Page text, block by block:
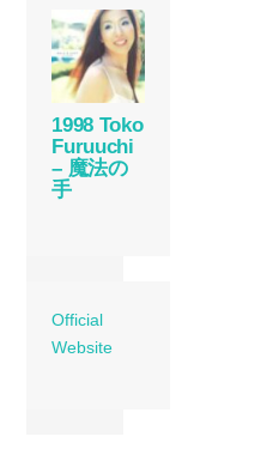
1998 Toko
Furuuchi
– 魔法の
手
Official
Website